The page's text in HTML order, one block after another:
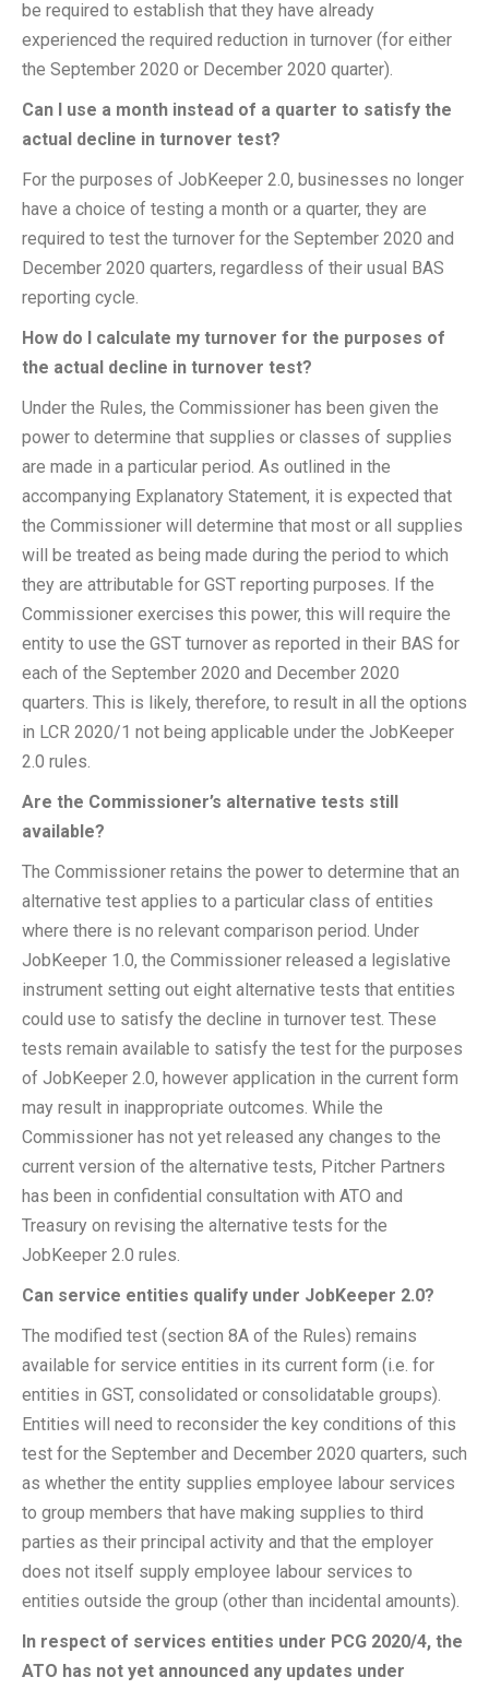
be required to establish that they have already
experienced the required reduction in turnover (for either
the September 2020 or December 2020 quarter).
Can I use a month instead of a quarter to satisfy the
actual decline in turnover test?
For the purposes of JobKeeper 2.0, businesses no longer
have a choice of testing a month or a quarter, they are
required to test the turnover for the September 2020 and
December 2020 quarters, regardless of their usual BAS
reporting cycle.
How do I calculate my turnover for the purposes of
the actual decline in turnover test?
Under the Rules, the Commissioner has been given the
power to determine that supplies or classes of supplies
are made in a particular period. As outlined in the
accompanying Explanatory Statement, it is expected that
the Commissioner will determine that most or all supplies
will be treated as being made during the period to which
they are attributable for GST reporting purposes. If the
Commissioner exercises this power, this will require the
entity to use the GST turnover as reported in their BAS for
each of the September 2020 and December 2020
quarters. This is likely, therefore, to result in all the options
in LCR 2020/1 not being applicable under the JobKeeper
2.0 rules.
Are the Commissioner’s alternative tests still
available?
The Commissioner retains the power to determine that an
alternative test applies to a particular class of entities
where there is no relevant comparison period. Under
JobKeeper 1.0, the Commissioner released a legislative
instrument setting out eight alternative tests that entities
could use to satisfy the decline in turnover test. These
tests remain available to satisfy the test for the purposes
of JobKeeper 2.0, however application in the current form
may result in inappropriate outcomes. While the
Commissioner has not yet released any changes to the
current version of the alternative tests, Pitcher Partners
has been in confidential consultation with ATO and
Treasury on revising the alternative tests for the
JobKeeper 2.0 rules.
Can service entities qualify under JobKeeper 2.0?
The modified test (section 8A of the Rules) remains
available for service entities in its current form (i.e. for
entities in GST, consolidated or consolidatable groups).
Entities will need to reconsider the key conditions of this
test for the September and December 2020 quarters, such
as whether the entity supplies employee labour services
to group members that have making supplies to third
parties as their principal activity and that the employer
does not itself supply employee labour services to
entities outside the group (other than incidental amounts).
In respect of services entities under PCG 2020/4, the
ATO has not yet announced any updates under